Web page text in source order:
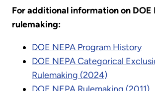
For additional information on DOE
rulemaking:
DOE NEPA Program History
DOE NEPA Categorical
Rulemaking (2024)